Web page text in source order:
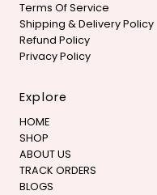
Terms Of Service
Shipping & Delivery Policy
Refund Policy
Privacy Policy
Explore
HOME
SHOP
ABOUT US
TRACK ORDERS
BLOGS